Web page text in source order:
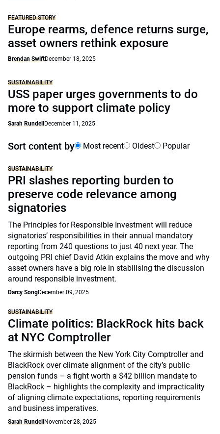
FEATURED STORY
Europe rearms, defence returns surge,
asset owners rethink exposure
Brendan SwiftDecember 18, 2025
SUSTAINABILITY
USS paper urges governments to do
more to support climate policy
Sarah Rundell December 11, 2025
Sort content by Most recent Oldest Popular
SUSTAINABILITY
PRI slashes reporting burden to
preserve code relevance among
signatories
The Principles for Responsible Investment will reduce
signatories’ responsibilities in their annual mandatory
reporting from 240 questions to just 40 next year. The
outgoing PRI chief David Atkin explains the move and why
asset owners have a big role in stabilising the discussion
around responsible investment.
Darcy SongDecember 09, 2025
SUSTAINABILITY
Climate politics: BlackRock hits back
at NYC Comptroller
The skirmish between the New York City Comptroller and
BlackRock over climate alignment of the city’s public
pension funds – a fight worth a $42 billion mandate to
BlackRock – highlights the complexity and impracticality
of aligning climate expectations, reporting requirements
and business imperatives.
Sarah Rundell November 28, 2025